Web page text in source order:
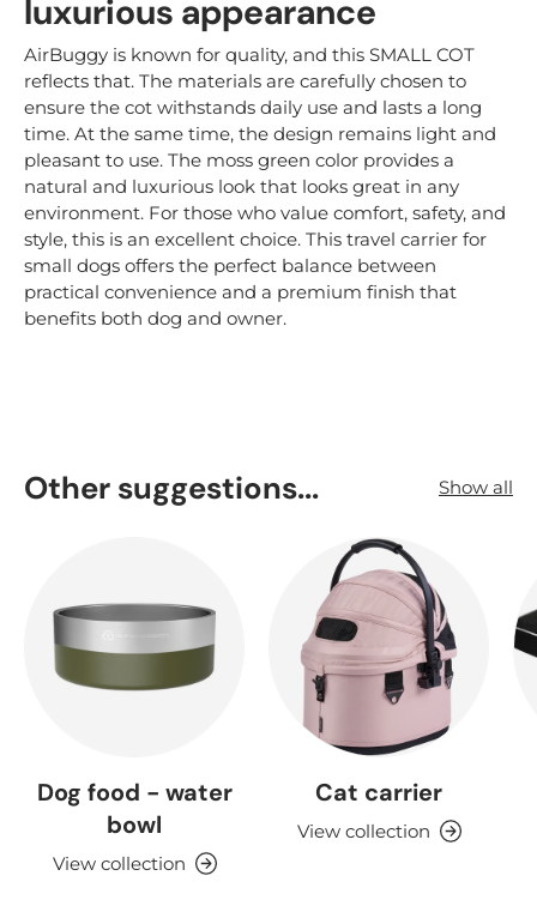
luxurious appearance
AirBuggy is known for quality, and this SMALL COT
reflects that. The materials are carefully chosen to
ensure the cot withstands daily use and lasts a long
time. At the same time, the design remains light and
pleasant to use. The moss green color provides a
natural and luxurious look that looks great in any
environment. For those who value comfort, safety, and
style, this is an excellent choice. This travel carrier for
small dogs offers the perfect balance between
practical convenience and a premium finish that
benefits both dog and owner.
Other suggestions... Show all
Dog food - water
bowl
View collection
Cat carrier
View collection